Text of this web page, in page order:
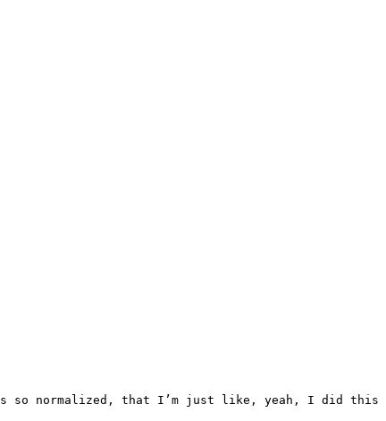
it’s so normalized, that I’m just like, yeah, I